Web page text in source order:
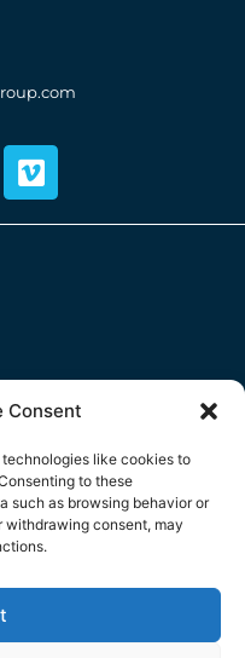
Consent
like cookies to
to these
such as browsing behavior or
withdrawing consent, may